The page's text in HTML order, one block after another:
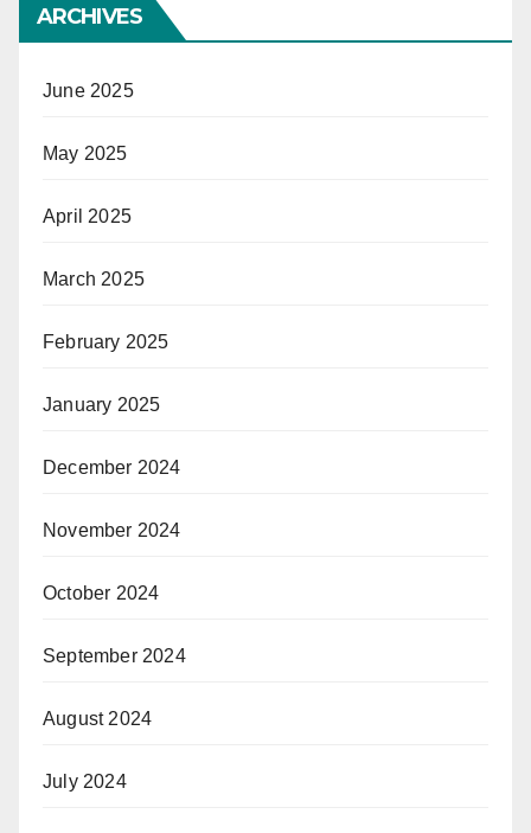
ARCHIVES
June 2025
May 2025
April 2025
March 2025
February 2025
January 2025
December 2024
November 2024
October 2024
September 2024
August 2024
July 2024